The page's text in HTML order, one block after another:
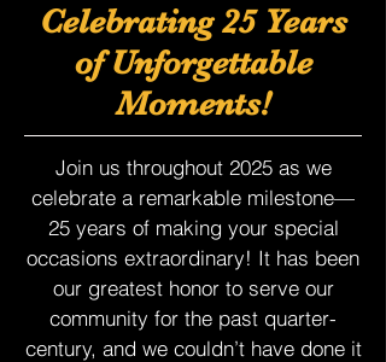
Celebrating 25 Years
of Unforgettable
Moments!
Join us throughout 2025 as we
celebrate a remarkable milestone—
25 years of making your special
occasions extraordinary! It has been
our greatest honor to serve our
community for the past quarter-
century, and we couldn’t have done it